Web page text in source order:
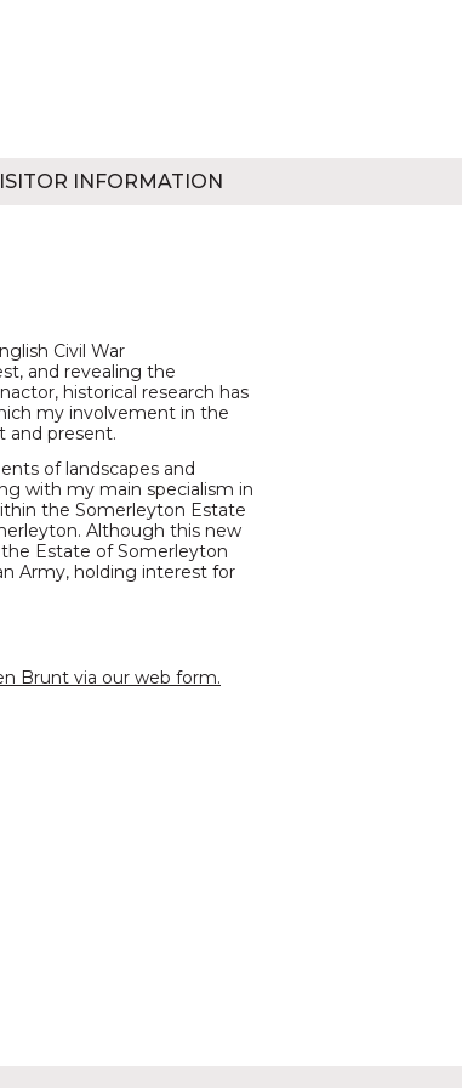
INFORMATION
Civil War
and revealing the
historical research has
my involvement in the
and present.
of landscapes and
with my main specialism in
the Somerleyton Estate
Although this new
Estate of Somerleyton
Army, holding interest for
Brunt via our web form.